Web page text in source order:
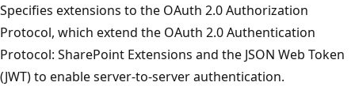
Specifies extensions to the OAuth 2.0 Authorization
Protocol, which extend the OAuth 2.0 Authentication
Protocol: SharePoint Extensions and the JSON Web Token
(JWT) to enable server-to-server authentication.